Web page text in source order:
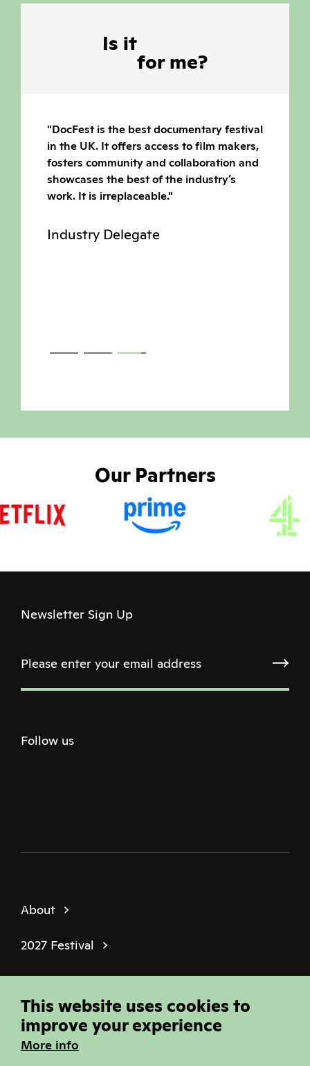
Is it
for me?
"DocFest is the best documentary festival
in the UK. It offers access to film makers,
fosters community and collaboration and
showcases the best of the industry’s
work. It is irreplaceable."
Industry Delegate
Our Partners
Newsletter Sign Up
Follow us
About
2027 Festival
Policies
© Sheffield Doc Fest | Registered Charity
1184849
This website uses cookies to
improve your experience
More info